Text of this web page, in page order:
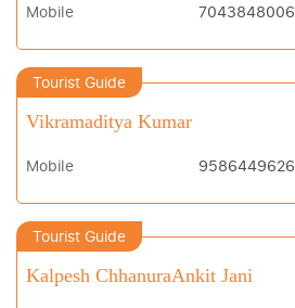
Mobile 7043848006
Tourist Guide
Vikramaditya Kumar
Mobile 9586449626
Tourist Guide
Kalpesh ChhanuraAnkit Jani